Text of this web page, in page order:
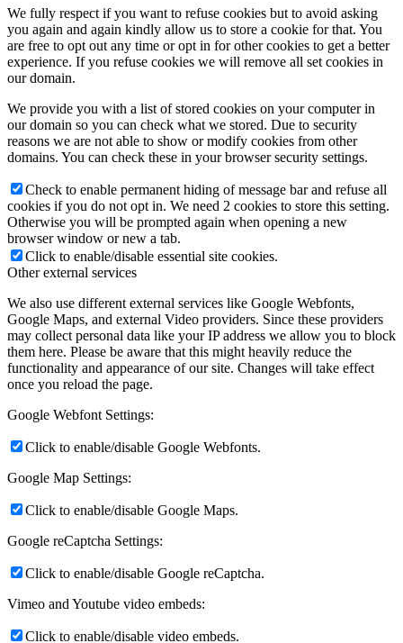
We fully respect if you want to refuse cookies but to avoid asking
you again and again kindly allow us to store a cookie for that. You
are free to opt out any time or opt in for other cookies to get a better
experience. If you refuse cookies we will remove all set cookies in
our domain.
We provide you with a list of stored cookies on your computer in
our domain so you can check what we stored. Due to security
reasons we are not able to show or modify cookies from other
domains. You can check these in your browser security settings.
Check to enable permanent hiding of message bar and refuse all
cookies if you do not opt in. We need 2 cookies to store this setting.
Otherwise you will be prompted again when opening a new
browser window or new a tab.
Click to enable/disable essential site cookies.
Other external services
We also use different external services like Google Webfonts,
Google Maps, and external Video providers. Since these providers
may collect personal data like your IP address we allow you to block
them here. Please be aware that this might heavily reduce the
functionality and appearance of our site. Changes will take effect
once you reload the page.
Google Webfont Settings:
Click to enable/disable Google Webfonts.
Google Map Settings:
Click to enable/disable Google Maps.
Google reCaptcha Settings:
Click to enable/disable Google reCaptcha.
Vimeo and Youtube video embeds:
Click to enable/disable video embeds.